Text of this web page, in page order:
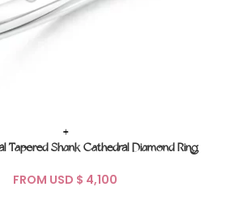
+
Tapered Shank Cathedral Diamond Ring
FROM USD $